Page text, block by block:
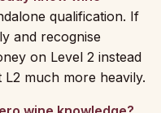
qualification. If
and recognise
on Level 2 instead
much more heavily.